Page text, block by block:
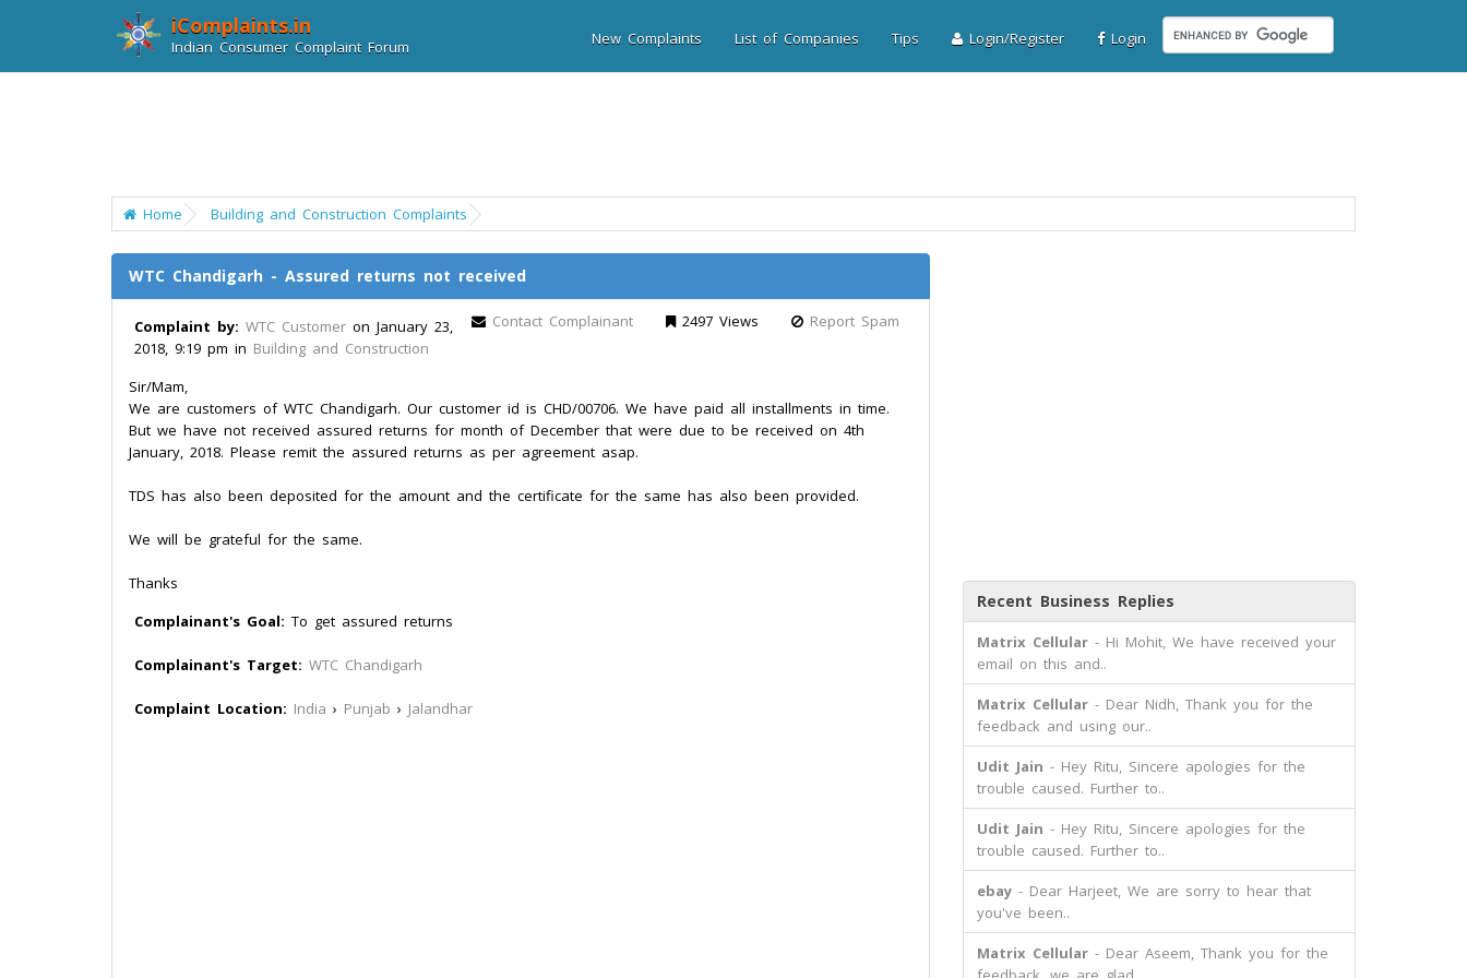
iComplaints.in
Indian Consumer Complaint Forum New Complaints List of Companies Tips Login/Register Login
Home Building and Construction Complaints
WTC Chandigarh - Assured returns not received
Contact Complainant 2497 Views Report Spam
Complaint by: WTC Customer on January 23,
2018, 9:19 pm in Building and Construction
Sir/Mam,
We are customers of WTC Chandigarh. Our customer id is CHD/00706. We have paid all installments in time.
But we have not received assured returns for month of December that were due to be received on 4th
January, 2018. Please remit the assured returns as per agreement asap.
TDS has also been deposited for the amount and the certificate for the same has also been provided.
We will be grateful for the same.
Thanks
Complainant's Goal: To get assured returns
Complainant's Target: WTC Chandigarh
Complaint Location: India › Punjab › Jalandhar
Recent Business Replies
Matrix Cellular - Hi Mohit, We have received your
email on this and..
Matrix Cellular - Dear Nidh, Thank you for the
feedback and using our..
Udit Jain - Hey Ritu, Sincere apologies for the
trouble caused. Further to..
Udit Jain - Hey Ritu, Sincere apologies for the
trouble caused. Further to..
ebay - Dear Harjeet, We are sorry to hear that
you've been..
Matrix Cellular - Dear Aseem, Thank you for the